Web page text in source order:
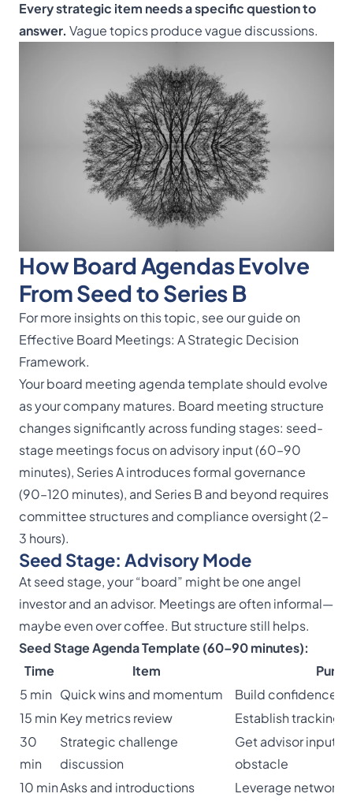
Every strategic item needs a specific question to
answer. Vague topics produce vague discussions.
How Board Agendas Evolve
From Seed to Series B
For more insights on this topic, see our guide on
Effective Board Meetings: A Strategic Decision
Framework.
Your board meeting agenda template should evolve
as your company matures. Board meeting structure
changes significantly across funding stages: seed-
stage meetings focus on advisory input (60–90
minutes), Series A introduces formal governance
(90–120 minutes), and Series B and beyond requires
committee structures and compliance oversight (2–
3 hours).
Seed Stage: Advisory Mode
At seed stage, your “board” might be one angel
investor and an advisor. Meetings are often informal—
maybe even over coffee. But structure still helps.
Seed Stage Agenda Template (60–90 minutes):
Time
Item
5 min Quick wins and momentum
Build confidence
15 min Key metrics review
Establish tracking
30
min
Strategic challenge
discussion
Get advisor input
obstacle
10 minAsks and introductions
Leverage network